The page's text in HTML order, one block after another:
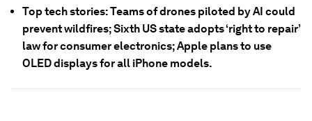
Top tech stories: Teams of drones piloted by AI could
prevent wildfires; Sixth US state adopts ‘right to repair’
law for consumer electronics; Apple plans to use
OLED displays for all iPhone models.